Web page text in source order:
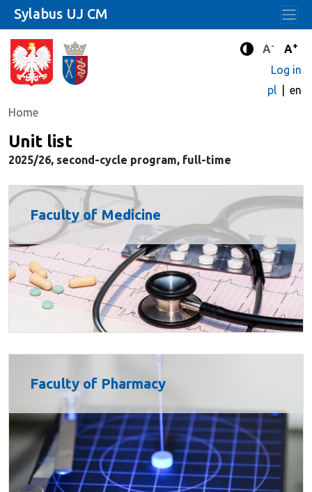
Enhanced
A- A+
Log in
pl
en
Home
Sylabus UJ CM
Unit list
2025/26, second-cycle program, full-time
Faculty of Medicine
Faculty of Pharmacy